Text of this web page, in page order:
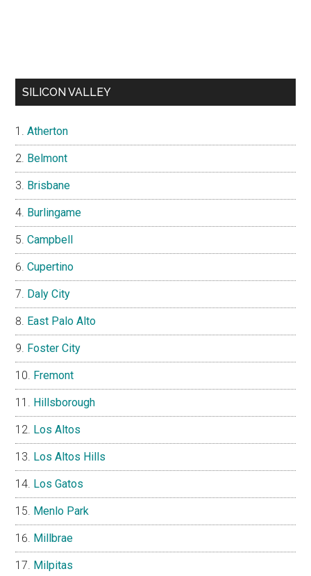
SILICON VALLEY
Atherton
Belmont
Brisbane
Burlingame
Campbell
Cupertino
Daly City
East Palo Alto
Foster City
Fremont
Hillsborough
Los Altos
Los Altos Hills
Los Gatos
Menlo Park
Millbrae
Milpitas